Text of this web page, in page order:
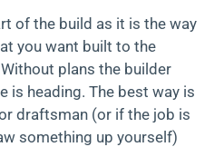
of the build as it is the way
you want built to the
plans the builder
is heading. The best way is
draftsman (or if the job is
something up yourself)